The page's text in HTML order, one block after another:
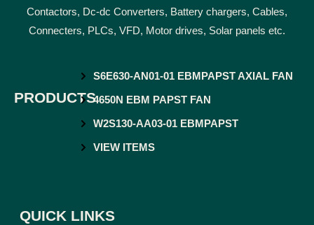
Contactors, Dc-dc Converters, Battery chargers, Cables,
Connecters, PLCs, VFD, Motor drives, Solar panels etc.
PRODUCTS
S6E630-AN01-01 EBMPAPST AXIAL FAN
4650N EBM PAPST FAN
W2S130-AA03-01 EBMPAPST
VIEW ITEMS
QUICK LINKS